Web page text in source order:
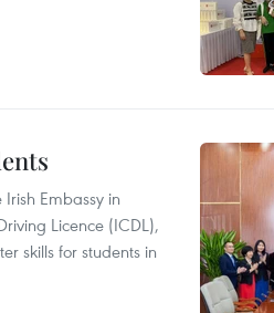
Embassy in
Licence (ICDL),
skills for students in